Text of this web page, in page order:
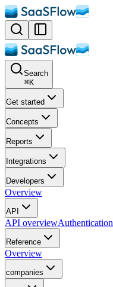
Search
⌘K
Get started
Concepts
Reports
Integrations
Developers
Overview
API
API overviewAuthentication
Reference
Overview
companies